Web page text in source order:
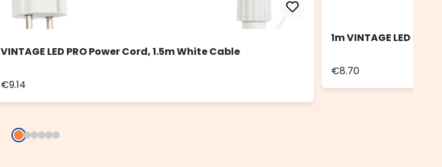
VINTAGE LED PRO Power Cord, 1.5m White Cable
€9.14
1m VINTAGE LED
€8.70